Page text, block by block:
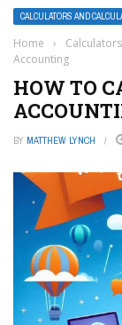
CALCULATORS AND
Home ›
Accounting
HOW TO
BY MATTHEW LYNCH